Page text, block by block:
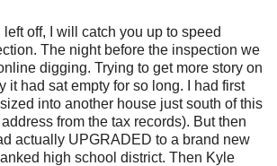
off, I will catch you up to speed
The night before the inspection we
digging. Trying to get more story on
it had sat empty for so long. I had first
into another house just south of this
from the tax records). But then
actually UPGRADED to a brand new
high school district. Then Kyle